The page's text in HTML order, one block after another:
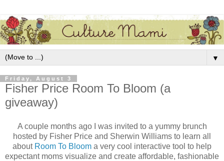
▼
Friday, August 3
Fisher Price Room To Bloom (a
giveaway)
A couple months ago I was invited to a yummy brunch
hosted by Fisher Price and Sherwin Williams to learn all
about Room To Bloom a very cool interactive tool to help
expectant moms visualize and create affordable, fashionable